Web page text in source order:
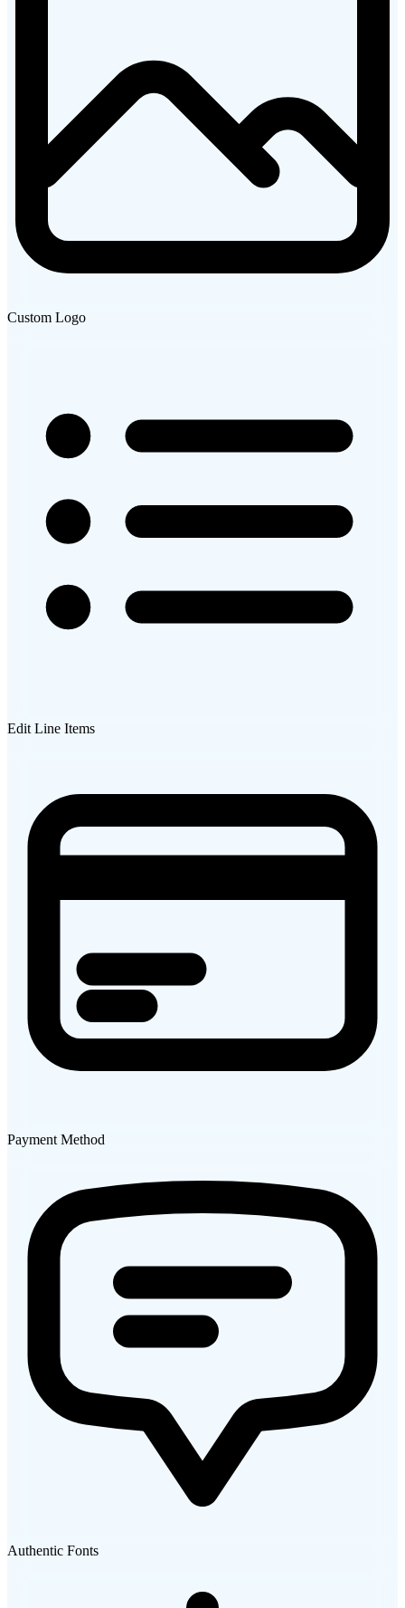
Custom Logo
Edit Line Items
Payment Method
Authentic Fonts